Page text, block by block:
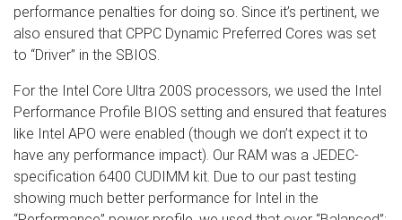
performance penalties for doing so. Since it’s pertinent, we
also ensured that CPPC Dynamic Preferred Cores was set
to “Driver” in the SBIOS.
For the Intel Core Ultra 200S processors, we used the Intel
Performance Profile BIOS setting and ensured that features
like Intel APO were enabled (though we don’t expect it to
have any performance impact). Our RAM was a JEDEC-
specification 6400 CUDIMM kit. Due to our past testing
showing much better performance for Intel in the